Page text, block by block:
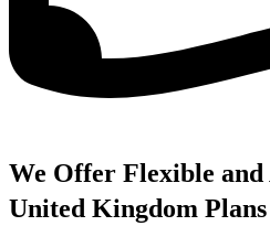
We Offer Flexible
United Kingdom Plans